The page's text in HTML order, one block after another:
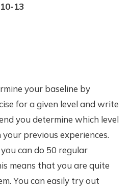
13
your baseline by
for a given level and write
you determine which level
previous experiences.
can do 50 regular
means that you are quite
You can easily try out